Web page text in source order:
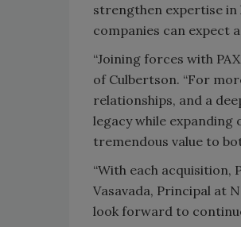
strengthen expertise
companies can expect
“Joining forces with
of Culbertson. “For
relationships, and a
legacy while expanding
tremendous value to
“With each acquisition,
Vasavada, Principal at
look forward to